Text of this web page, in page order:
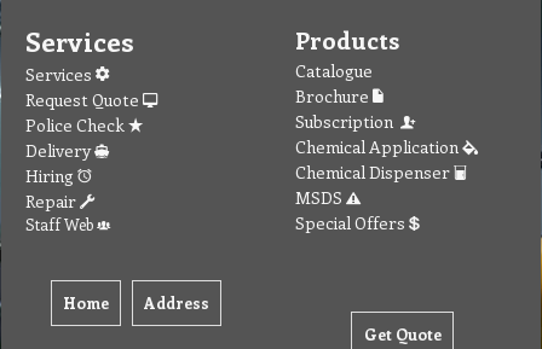
Services
Services
Request Quote
Police Check
Delivery
Hiring
Repair
Staff Web
Home Address
Products
Catalogue
Brochure
Subscription
Chemical Application
Chemical Dispenser
MSDS
Special Offers
Get Quote